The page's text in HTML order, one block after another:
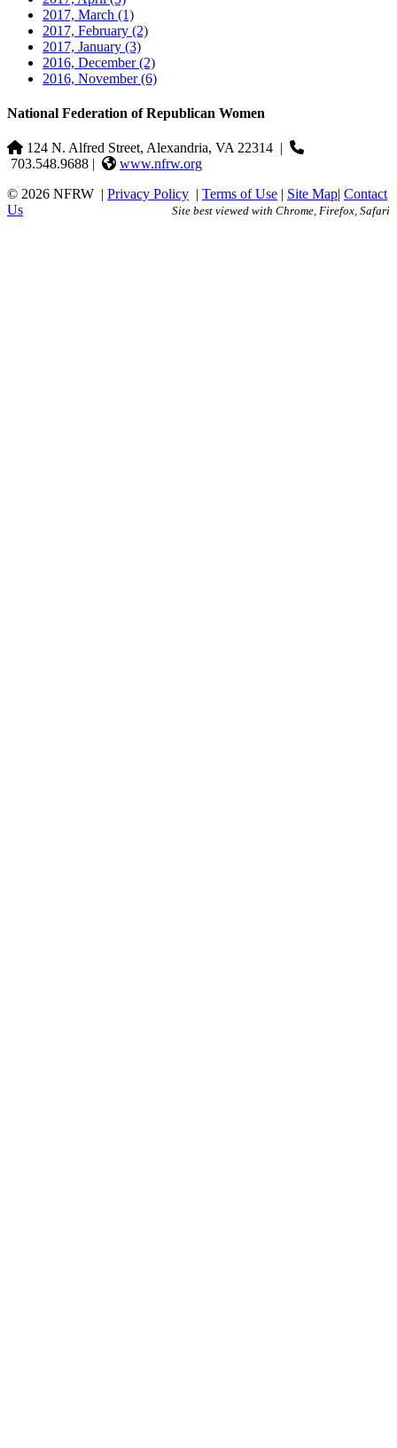
2017, March (1)
2017, February (2)
2017, January (3)
2016, December(2)
2016, November(6)
National Federation of Republican Women
124 N. Alfred Street, Alexandria, VA 22314
703.548.9688 |
www.nfrw.org
© 2026 NFRW
Privacy Policy Terms of Use Site Map Contact
Us
Site best viewed with Chrome, Firefox, Safari